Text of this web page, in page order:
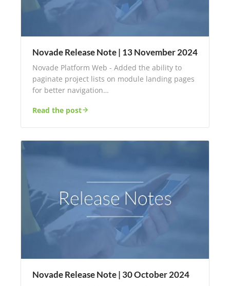
Novade Release Note | 13 November 2024
Novade Platform Web - Added the ability to
paginate project lists on module landing pages
for better navigation…
Read the post
Novade Release Note | 30 October 2024